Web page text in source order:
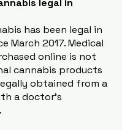
legal in
has been legal in
March 2017. Medical
online is not
cannabis products
obtained from a
a doctor’s